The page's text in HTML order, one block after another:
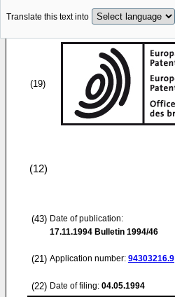
Translate this text into
(19)
(12)
(43) Date of publication:
17.11.1994 Bulletin 1994/46
(21) Application number: 94303216.9
(22) Date of filing: 04.05.1994